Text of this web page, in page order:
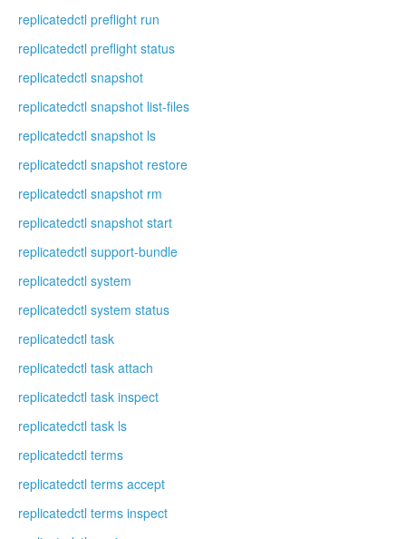
replicatedctl preflight run
replicatedctl preflight status
replicatedctl snapshot
replicatedctl snapshot list-files
replicatedctl snapshot ls
replicatedctl snapshot restore
replicatedctl snapshot rm
replicatedctl snapshot start
replicatedctl support-bundle
replicatedctl system
replicatedctl system status
replicatedctl task
replicatedctl task attach
replicatedctl task inspect
replicatedctl task ls
replicatedctl terms
replicatedctl terms accept
replicatedctl terms inspect